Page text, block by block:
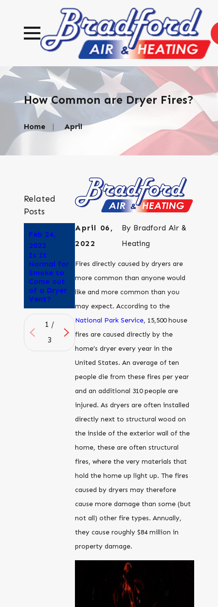
How Common are Dryer Fires?
Home April
April 06,
2022
By Bradford Air &
Heating
Fires directly caused by dryers are
more common than anyone would
like and more common than you
may expect. According to the
National Park Service, 15,500 house
fires are caused directly by the
home’s dryer every year in the
United States. An average of ten
people die from these fires per year
and an additional 310 people are
injured. As dryers are often installed
directly next to structural wood on
the inside of the exterior wall of the
home, these are often structural
fires, where the very materials that
hold the home up light up. The fires
caused by dryers may therefore
cause more damage than some (but
not all) other fire types. Annually,
they cause roughly $84 million in
property damage.
Related
Posts
Feb 24,
2022
Is It
Normal for
Smoke to
Come out
of a Dryer
Vent?
Feb 3,
2022
Run Your
into an
Attic?
2021
happens if
clean your
dryer
1 /
3